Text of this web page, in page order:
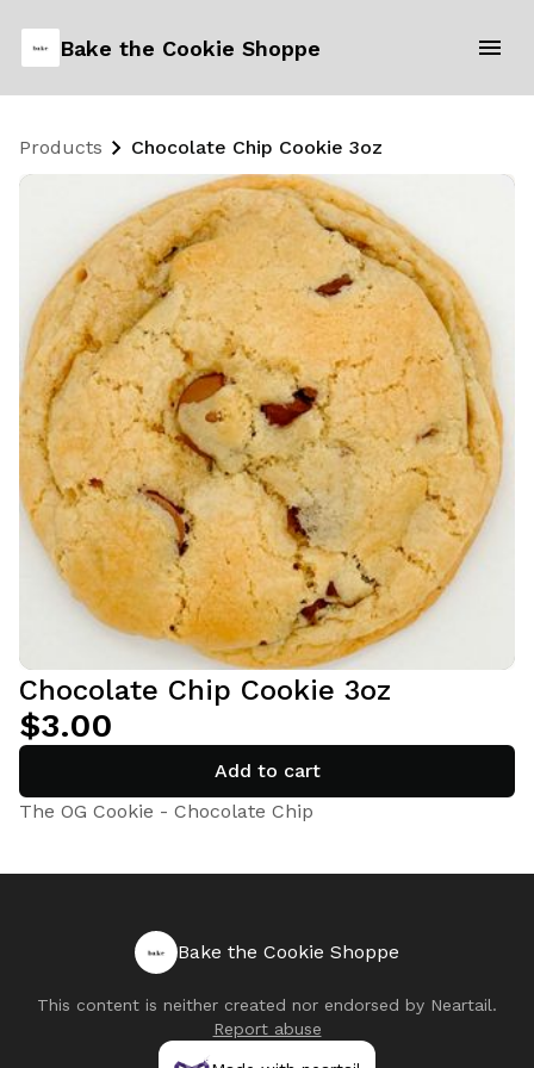
Bake the Cookie Shoppe
Products Chocolate Chip Cookie 3oz
Chocolate Chip Cookie 3oz
$3.00
Add to cart
The OG Cookie - Chocolate Chip
Bake the Cookie Shoppe
This content is neither created nor endorsed by Neartail.
Report abuse